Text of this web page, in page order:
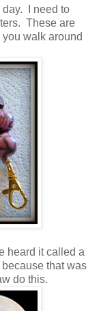
day. I need to
These are
walk around
heard it called a
that was
do this.